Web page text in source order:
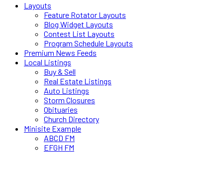
Layouts
Feature Rotator Layouts
Blog Widget Layouts
Contest List Layouts
Program Schedule Layouts
Premium News Feeds
Local Listings
Buy & Sell
Real Estate Listings
Auto Listings
Storm Closures
Obituaries
Church Directory
Minisite Example
ABCD FM
EFGH FM